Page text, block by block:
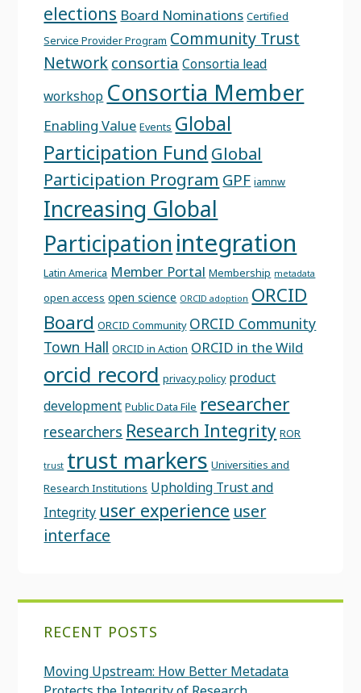
elections Board Nominations Certified
Service Provider Program Community Trust
Network consortia Consortia lead
workshop Consortia Member
Enabling Value Events Global
Participation Fund Global
Participation Program GPF iamnw
Increasing Global
Participation integration
Latin America Member Portal Membership metadata
open access open science ORCID adoption ORCID
Board ORCID Community ORCID Community
Town Hall ORCID in Action ORCID in the Wild
orcid record privacy policy product
development Public Data File researcher
researchers Research Integrity ROR
trust trust markers Universities and
Research Institutions Upholding Trust and
Integrity user experience user
interface
RECENT POSTS
Moving Upstream: How Better Metadata